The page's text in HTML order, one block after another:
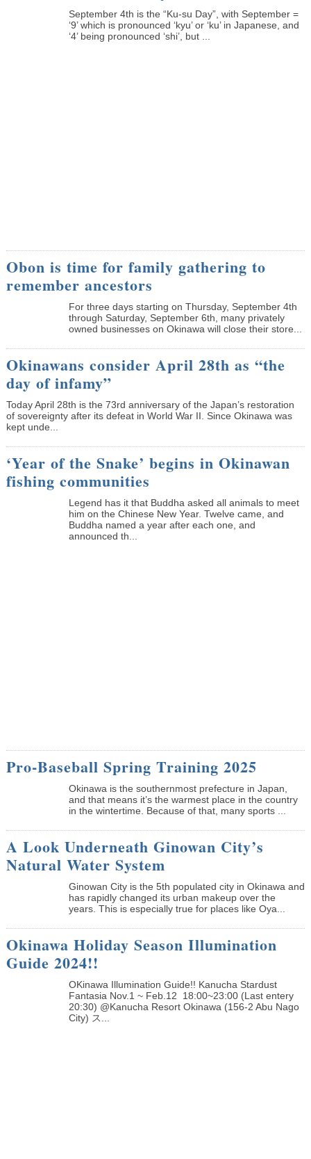
September 4th is the “Ku-su Day”, with September =
‘9’ which is pronounced ‘kyu’ or ‘ku’ in Japanese, and
‘4’ being pronounced ‘shi’, but ...
Obon is time for family gathering to
remember ancestors
­For three days starting on Thursday, September 4th
through Saturday, September 6th, many privately
owned businesses on Okinawa will close their store...
Okinawans consider April 28th as “the
day of infamy”
Today April 28th is the 73rd anniversary of the Japan’s restoration
of sovereignty after its defeat in World War II. Since Okinawa was
kept unde...
‘Year of the Snake’ begins in Okinawan
fishing communities
Legend has it that Buddha asked all animals to meet
him on the Chinese New Year. Twelve came, and
Buddha named a year after each one, and
announced th...
Pro-Baseball Spring Training 2025
Okinawa is the southernmost prefecture in Japan,
and that means it’s the warmest place in the country
in the wintertime. Because of that, many sports ...
A Look Underneath Ginowan City’s
Natural Water System
Ginowan City is the 5th populated city in Okinawa and
has rapidly changed its urban makeup over the
years. This is especially true for places like Oya...
Okinawa Holiday Season Illumination
Guide 2024!!
OKinawa Illumination Guide!! Kanucha Stardust
Fantasia Nov.1 ~ Feb.12 18:00~23:00 (Last entery
20:30) @Kanucha Resort Okinawa (156-2 Abu Nago
City) ス...